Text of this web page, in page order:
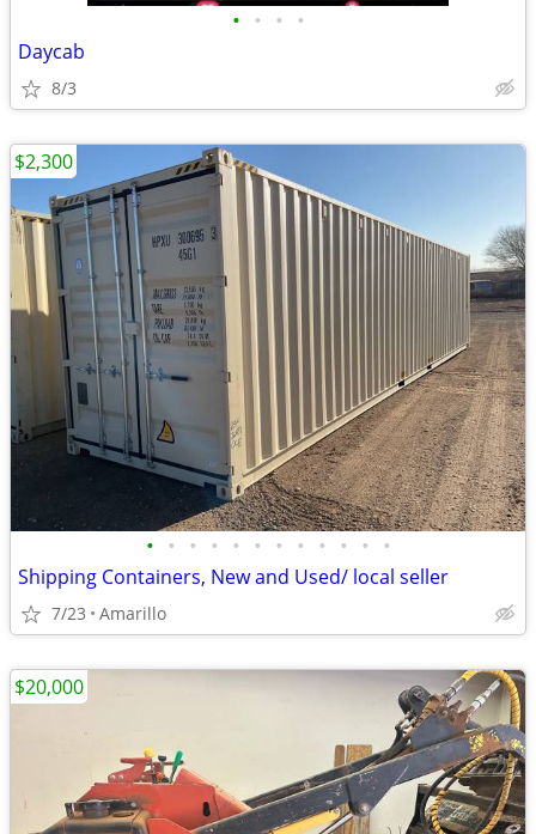
• • • •
Daycab
8/3
• • • • • • • • • • • •
Shipping Containers, New and Used/ local seller
7/23 Amarillo
$2,300
$20,000